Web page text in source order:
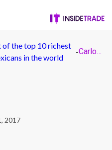
of the top 10 richest
in the world
- Carlos_Slim_
2017